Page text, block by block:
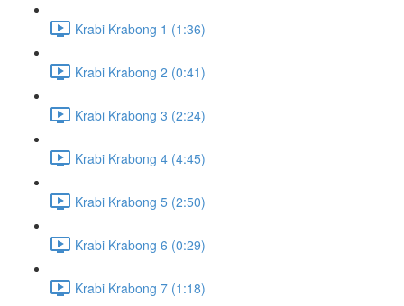
Krabi Krabong 1 (1:36)
Krabi Krabong 2 (0:41)
Krabi Krabong 3 (2:24)
Krabi Krabong 4 (4:45)
Krabi Krabong 5 (2:50)
Krabi Krabong 6 (0:29)
Krabi Krabong 7 (1:18)